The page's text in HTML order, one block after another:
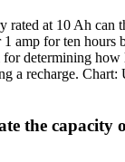
rated at 10 Ah can
amp for ten hours
determining how
a recharge.
the capacity